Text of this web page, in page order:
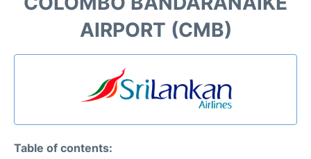
AIRPORT (CMB)
Table of contents: